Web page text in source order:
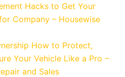
Hacks to Get Your
Company – Housewise
How to Protect,
Your Vehicle Like a Pro –
and Sales